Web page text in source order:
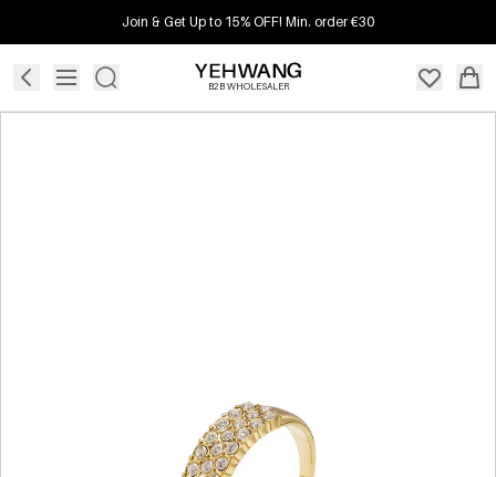
Join & Get Up to 15% OFF! Min. order €30
B2B WHOLESALER